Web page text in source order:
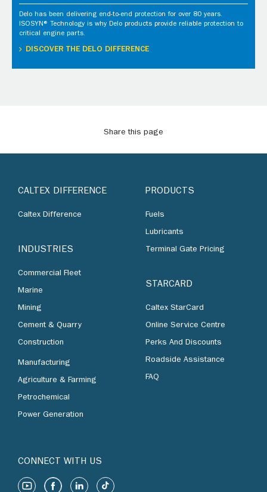
Delo has been delivering end-to-end protection for over 80 years.
ISOSYN® Technology is why Delo products provide reliable protection to
critical engine parts.
DISCOVER THE DELO DIFFERENCE
Share this page
CALTEX DIFFERENCE
Caltex Difference
INDUSTRIES
Commercial Fleet
Marine
Mining
Cement & Quarry
Construction
Manufacturing
Agriculture & Farming
Petrochemical
Power Generation
PRODUCTS
Fuels
Lubricants
Terminal Gate Pricing
STARCARD
Caltex StarCard
Online Service Centre
Perks And Discounts
Roadside Assistance
FAQ
CONNECT WITH US